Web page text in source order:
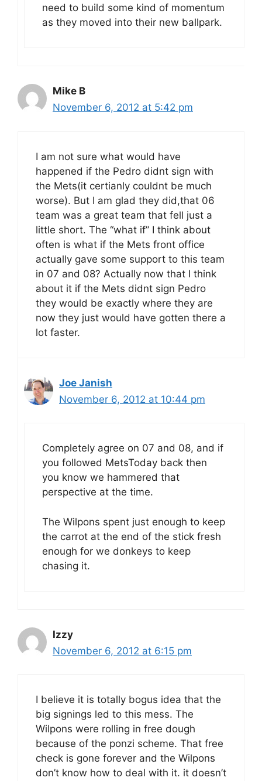
need to build some kind of momentum
as they moved into their new ballpark.
Mike B
November 6, 2012 at 5:42 pm
I am not sure what would have
happened if the Pedro didnt sign with
the Mets(it certianly couldnt be much
worse). But I am glad they did,that 06
team was a great team that fell just a
little short. The “what if” I think about
often is what if the Mets front office
actually gave some support to this team
in 07 and 08? Actually now that I think
about it if the Mets didnt sign Pedro
they would be exactly where they are
now they just would have gotten there a
lot faster.
Joe Janish
November 6, 2012 at 10:44 pm
Completely agree on 07 and 08, and if
you followed MetsToday back then
you know we hammered that
perspective at the time.
The Wilpons spent just enough to keep
the carrot at the end of the stick fresh
enough for we donkeys to keep
chasing it.
Izzy
November 6, 2012 at 6:15 pm
I believe it is totally bogus idea that the
big signings led to this mess. The
Wilpons were rolling in free dough
because of the ponzi scheme. That free
check is gone forever and the Wilpons
don’t know how to deal with it. it doesn’t